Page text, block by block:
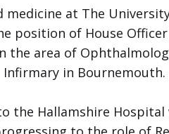
medicine at The
position of House
the area of
Infirmary in Bournemouth.
the Hallamshire